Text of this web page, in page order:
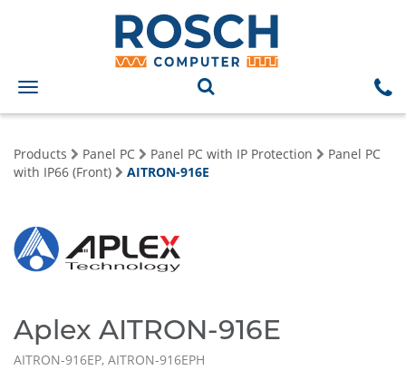
Toggle
navigation
Products Panel PC Panel PC with IP Protection
Panel PC
with IP66 (Front)
AITRON-916E
Aplex AITRON-916E
AITRON-916EP, AITRON-916EPH